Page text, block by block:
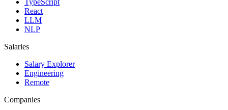
TypeScript
React
LLM
NLP
Salaries
Salary Explorer
Engineering
Remote
Companies